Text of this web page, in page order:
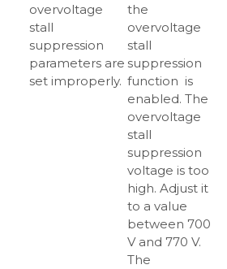
overvoltage
stall
suppression
parameters are
set improperly.
the
overvoltage
stall
suppression
function is
enabled. The
overvoltage
stall
suppression
voltage is too
high. Adjust it
to a value
between 700
V and 770 V.
The